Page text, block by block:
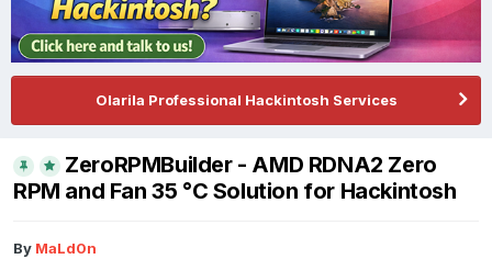
Olarila Professional Hackintosh Services
ZeroRPMBuilder - AMD RDNA2 Zero
RPM and Fan 35 °C Solution for Hackintosh
By MaLd0n